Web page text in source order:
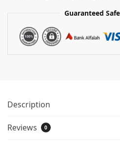
Guaranteed
Description
Reviews 0